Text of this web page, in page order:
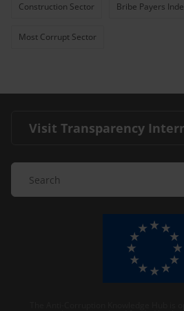
Construction Sector Bribe Payers
Most Corrupt Sector
Visit Transparency